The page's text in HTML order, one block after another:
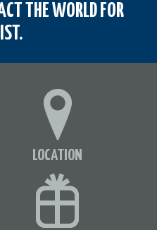
THE WORLD FOR
LOCATION